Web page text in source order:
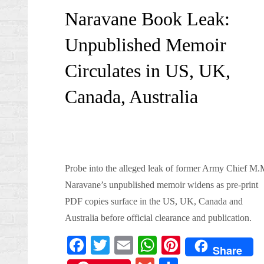
Naravane Book Leak:
Unpublished Memoir
Circulates in US, UK,
Canada, Australia
Probe into the alleged leak of former Army Chief
Naravane’s unpublished memoir widens as pre-print
PDF copies surface in the US, UK, Canada and
Australia before official clearance and publication.
Fa T
E
W Pi
Share